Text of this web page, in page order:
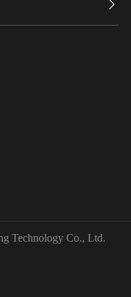

Technology Co., Ltd.